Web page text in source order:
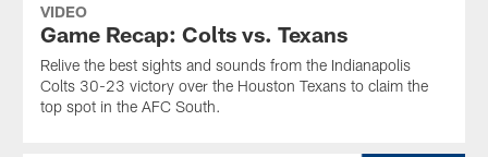
VIDEO
Game Recap: Colts vs. Texans
Relive the best sights and sounds from the Indianapolis
Colts 30-23 victory over the Houston Texans to claim the
top spot in the AFC South.